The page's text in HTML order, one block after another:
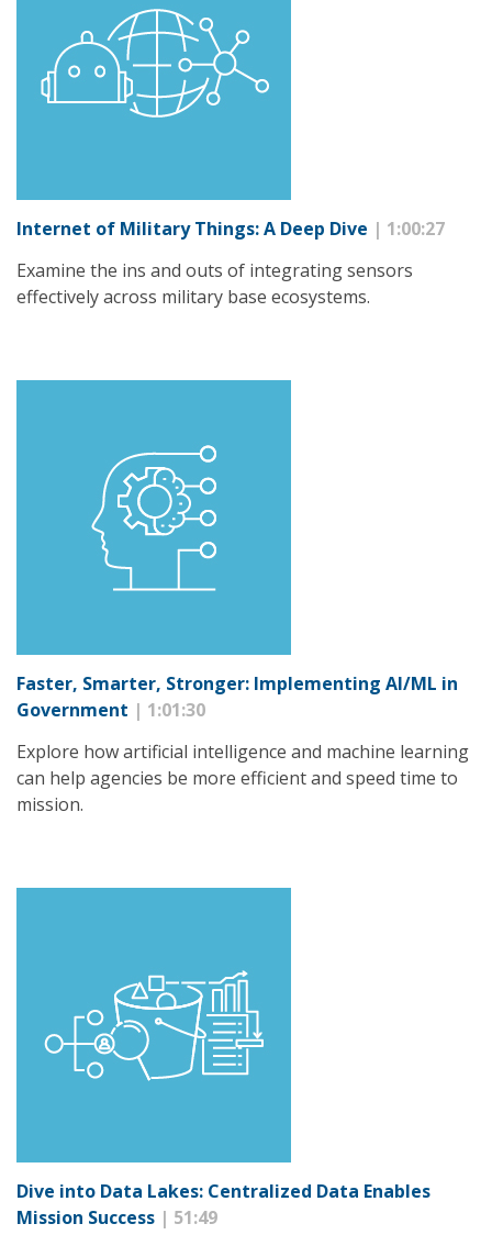
Internet of Military Things: A Deep Dive | 1:00:27
Examine the ins and outs of integrating sensors
effectively across military base ecosystems.
Faster, Smarter, Stronger: Implementing AI/ML in
Government | 1:01:30
Explore how artificial intelligence and machine learning
can help agencies be more efficient and speed time to
mission.
Dive into Data Lakes: Centralized Data Enables
Mission Success | 51:49